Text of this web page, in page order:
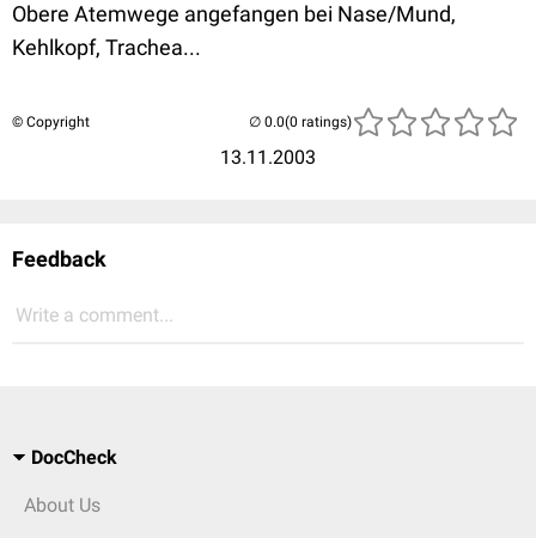
Obere Atemwege angefangen bei Nase/Mund,
Kehlkopf, Trachea...
© Copyright
13.11.2003
(0 ratings)
Feedback
Write a comment...
DocCheck
About Us